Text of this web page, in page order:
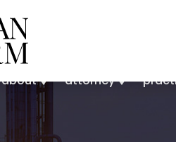
about attorney